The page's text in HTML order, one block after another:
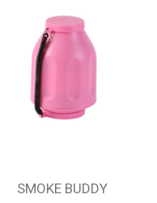
SMOKE BUDDY